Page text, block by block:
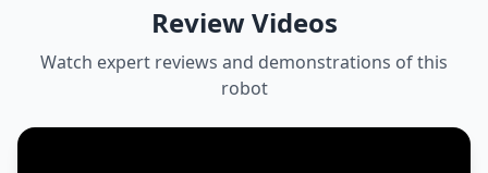
Review Videos
Watch expert reviews and demonstrations of this
robot